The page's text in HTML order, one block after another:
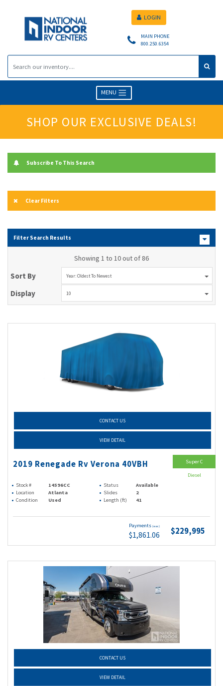
MAIN PHONE
800.250.6354
LOGIN
MENU
SHOP OUR EXCLUSIVE DEALS!
Subscribe To This Search
Clear Filters
Filter Search Results
Showing 1 to 10 out of 86
Sort By Year: Oldest To Newest
Display 10
CONTACT US
VIEW DETAIL
2019 Renegade Rv Verona 40VBH
Stock # 14596CC Status
Available
Location
Atlanta Slides
2
Condition
Used Length (ft) 41
Payments (wac)
$1,861.06 $229,995
Super C
Diesel
CONTACT US
VIEW DETAIL